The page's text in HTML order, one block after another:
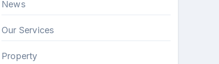
News
Our Services
Property